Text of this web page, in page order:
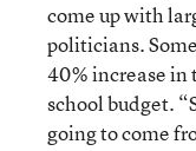
come up with
politicians.
40% increase in
school budget.
going to come